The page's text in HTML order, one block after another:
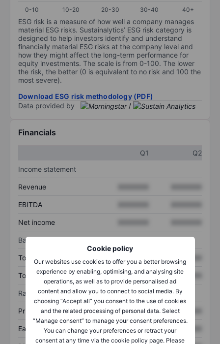
Cookie policy
Our websites use cookies to offer you a better browsing
experience by enabling, optimising, and analysing site
operations, as well as to provide personalised ad
content and allow you to connect to social media. By
choosing “Accept all” you consent to the use of cookies
and the related processing of personal data. Select
“Manage consent” to manage your consent preferences.
You can change your preferences or retract your
consent at any time via the cookie policy page. Please
0-10
10-20 20-30 30-40 40+
ESG risk is a measure of how well a company manages
material ESG risks. Sustainalytics’ ESG risk category is
designed to help investors identify and understand
financially material ESG risks at the company level and
how they might affect the long-term performance for
equity investments. The scale is from 0-100. The lower
the risk, the better (0 is equivalent to no risk and 100 the
most severe).
Download ESG risk methodology (PDF)
Data provided by
/
Financials
Q1
Q2
Income statement
Revenue
EBITDA
Net income
Balance sheet
Total assets XXXXXXX XXXXXXX
Total debt XXXXXXX XXXXXXX
Ratios
Price/sales XXXXXXX XXXXXXX
Earnings per share XXXXXXX XXXXXXX